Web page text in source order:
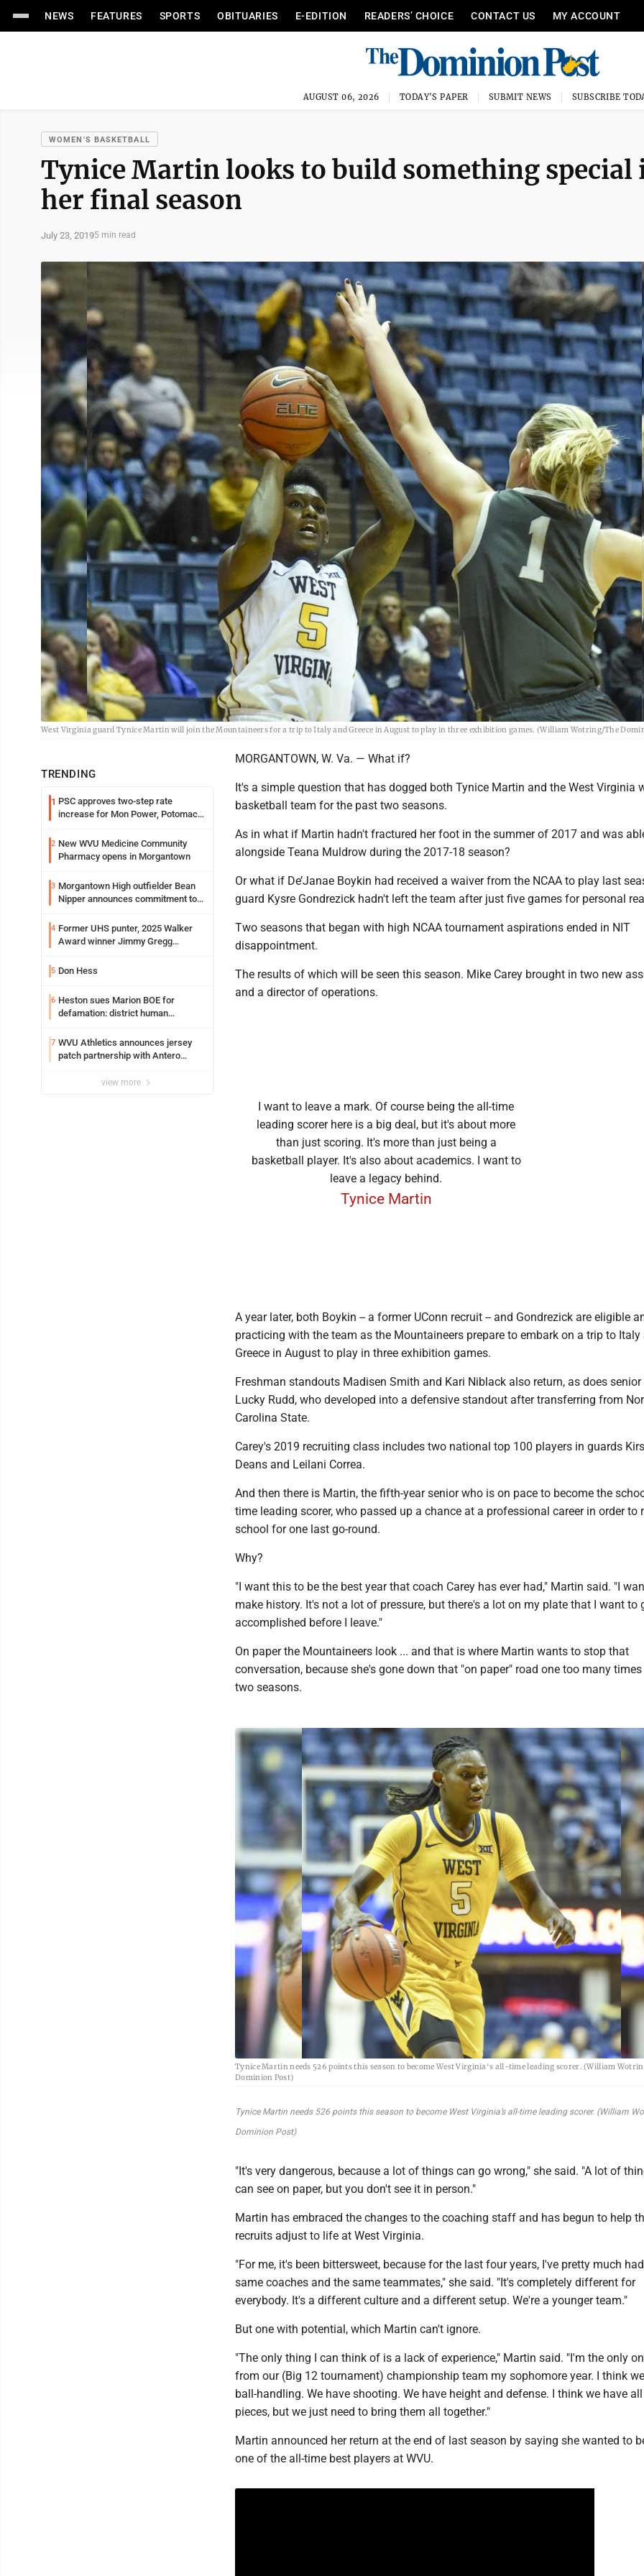
NEWS FEATURES SPORTS OBITUARIES E-EDITION READERS’ CHOICE CONTACT US MY ACCOUNT
AUGUST 06, 2026 TODAY'S PAPER SUBMIT NEWS SUBSCRIBE
WOMEN'S BASKETBALL
Tynice Martin looks to build something special
her final season
July 23, 20195 min read
West Virginia guard Tynice Martin will join the Mountaineers for a trip to Italy and Greece in August to play in three exhibition games. (William Wotring/The
TRENDING
1 PSC approves two-step rate
increase for Mon Power, Potomac
2 New WVU Medicine Community
Pharmacy opens in Morgantown
3 Morgantown High outfielder Bean
Nipper announces commitment to
4 Former UHS punter, 2025 Walker
Award winner Jimmy Gregg
Syracuse with high hopes
5 Don Hess
6 Heston sues Marion BOE for
defamation: district human
7 WVU Athletics announces jersey
patch partnership with Antero
view more
MORGANTOWN, W. Va. — What if?
It's a simple question that has dogged both Tynice Martin and the West Virginia
basketball team for the past two seasons.
As in what if Martin hadn't fractured her foot in the summer of 2017 and was
alongside Teana Muldrow during the 2017-18 season?
Or what if De’Janae Boykin had received a waiver from the NCAA to play last
guard Kysre Gondrezick hadn't left the team after just five games for personal
Two seasons that began with high NCAA tournament aspirations ended in NIT
disappointment.
The results of which will be seen this season. Mike Carey brought in two new
and a director of operations.
I want to leave a mark. Of course being the all-time
leading scorer here is a big deal, but it's about more
than just scoring. It's more than just being a
basketball player. It's also about academics. I want to
leave a legacy behind.
Tynice Martin
A year later, both Boykin -- a former UConn recruit -- and Gondrezick are eligible
practicing with the team as the Mountaineers prepare to embark on a trip to Italy
Greece in August to play in three exhibition games.
Freshman standouts Madisen Smith and Kari Niblack also return, as does senior
Lucky Rudd, who developed into a defensive standout after transferring from
Carolina State.
Carey's 2019 recruiting class includes two national top 100 players in guards
Deans and Leilani Correa.
And then there is Martin, the fifth-year senior who is on pace to become the
time leading scorer, who passed up a chance at a professional career in order to
school for one last go-round.
Why?
"I want this to be the best year that coach Carey has ever had," Martin said. "I
make history. It's not a lot of pressure, but there's a lot on my plate that I want to
accomplished before I leave."
On paper the Mountaineers look ... and that is where Martin wants to stop that
conversation, because she's gone down that "on paper" road one too many
two seasons.
Tynice Martin needs 526 points this season to become West Virginia's all-time leading scorer. (William
Dominion Post)
Tynice Martin needs 526 points this season to become West Virginia’s all-time leading scorer. (William
Dominion Post)
"It's very dangerous, because a lot of things can go wrong," she said. "A lot of
can see on paper, but you don't see it in person."
Martin has embraced the changes to the coaching staff and has begun to help
recruits adjust to life at West Virginia.
"For me, it's been bittersweet, because for the last four years, I've pretty much
same coaches and the same teammates," she said. "It's completely different for
everybody. It's a different culture and a different setup. We're a younger team."
But one with potential, which Martin can't ignore.
"The only thing I can think of is a lack of experience," Martin said. "I'm the only
from our (Big 12 tournament) championship team my sophomore year. I think
ball-handling. We have shooting. We have height and defense. I think we have
pieces, but we just need to bring them all together."
Martin announced her return at the end of last season by saying she wanted to
one of the all-time best players at WVU.